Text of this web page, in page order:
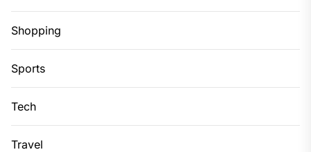
Shopping
Sports
Tech
Travel